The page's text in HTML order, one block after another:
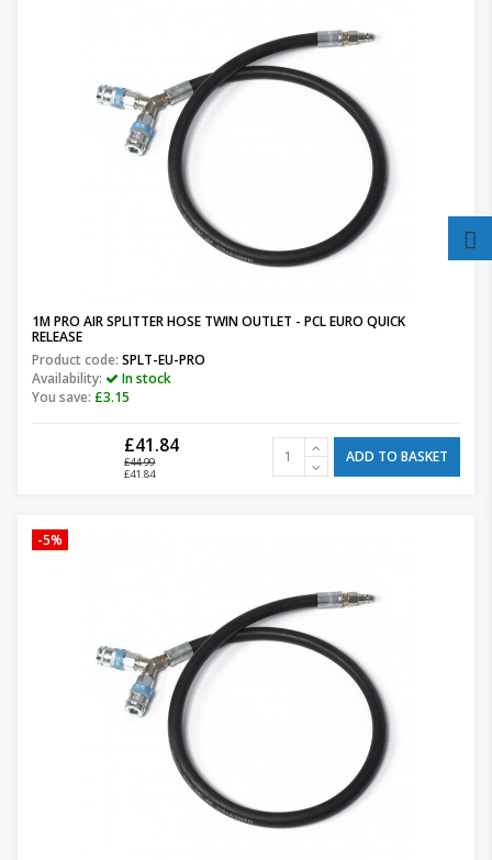
1M PRO AIR SPLITTER HOSE TWIN OUTLET - PCL EURO QUICK
RELEASE
Product code: SPLT-EU-PRO
Availability:
In stock
You save: £3.15
£41.84
£44.99
£41.84
ADD TO BASKET
-5%